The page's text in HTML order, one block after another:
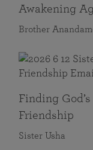
Awakening
Brother
Finding
Friendship
Sister Usha